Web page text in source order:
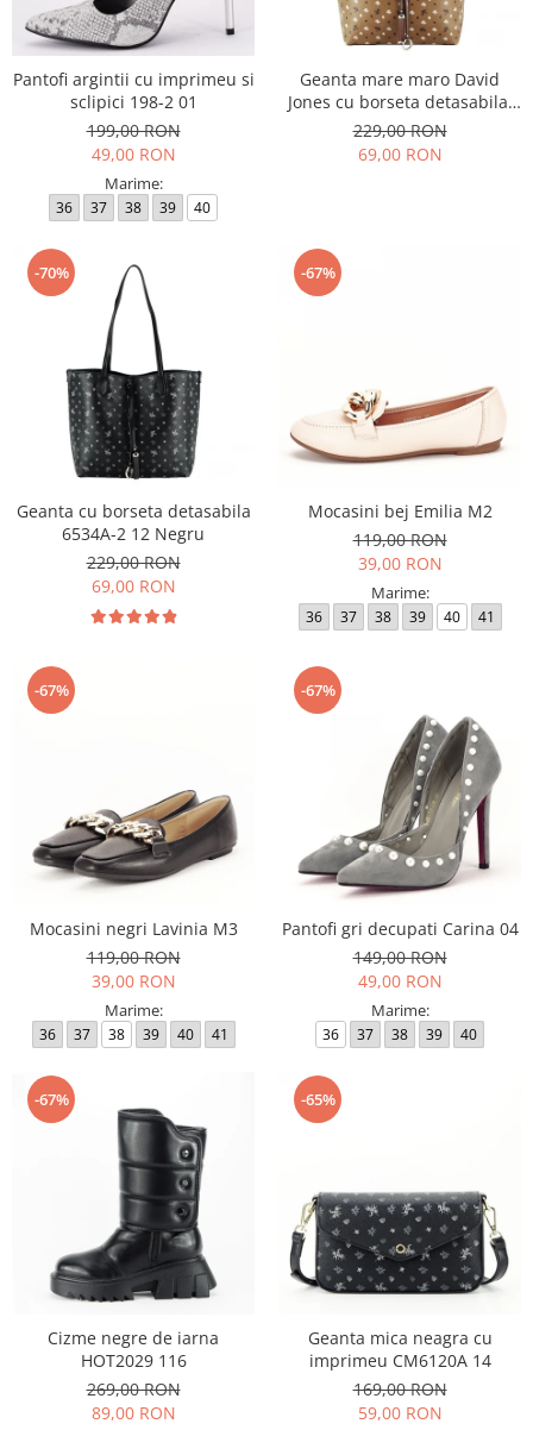
Incaltamine primavara-vara piele
Imbracaminte
Camasi si topuri
Blugi si pantaloni
Pulovere si cardigane
Rochii
Incaltaminte toamna-iarna piele
Pantofi argintii cu imprimeu si
sclipici 198-2 01
199,00 RON
49,00 RON
Marime:
36 37 38 39 40
Geanta mare maro David
Jones cu borseta detasabila,
6534A-2 12
229,00 RON
69,00 RON
-70%
Geanta cu borseta detasabila
6534A-2 12 Negru
229,00 RON
69,00 RON
-67%
Mocasini bej Emilia M2
119,00 RON
39,00 RON
Marime:
36 37 38 39 40 41
-67%
Mocasini negri Lavinia M3
119,00 RON
39,00 RON
Marime:
36 37 38 39 40 41
-67%
Pantofi gri decupati Carina 04
149,00 RON
49,00 RON
Marime:
36 37 38 39 40
-67%
Cizme negre de iarna
HOT2029 116
269,00 RON
89,00 RON
-65%
Geanta mica neagra cu
imprimeu CM6120A 14
169,00 RON
59,00 RON